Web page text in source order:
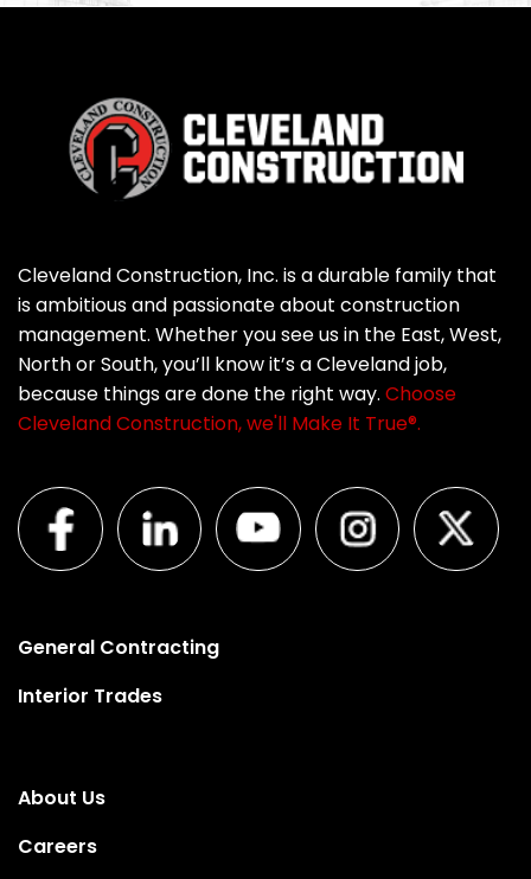
Cleveland Construction, Inc. is a durable family that
is ambitious and passionate about construction
management. Whether you see us in the East, West,
North or South, you’ll know it’s a Cleveland job,
because things are done the right way. Choose
Cleveland Construction, we'll Make It True®.
General Contracting
Interior Trades
About Us
Careers